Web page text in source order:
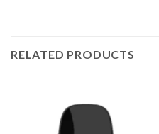
RELATED PRODUCTS